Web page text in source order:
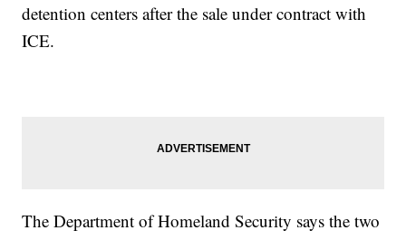
detention centers after the sale under contract with
ICE.
The Department of Homeland Security says the two